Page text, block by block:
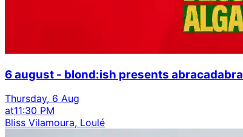
6 august - blond:ish presents abracadabra
Thursday, 6 Aug
at11:30 PM
Bliss Vilamoura, Loulé